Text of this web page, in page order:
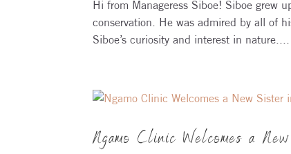
Hi from Manageress Siboe! Siboe grew
conservation. He was admired by all of
Siboe’s curiosity and interest in nature....
Ngamo Clinic Welcomes a